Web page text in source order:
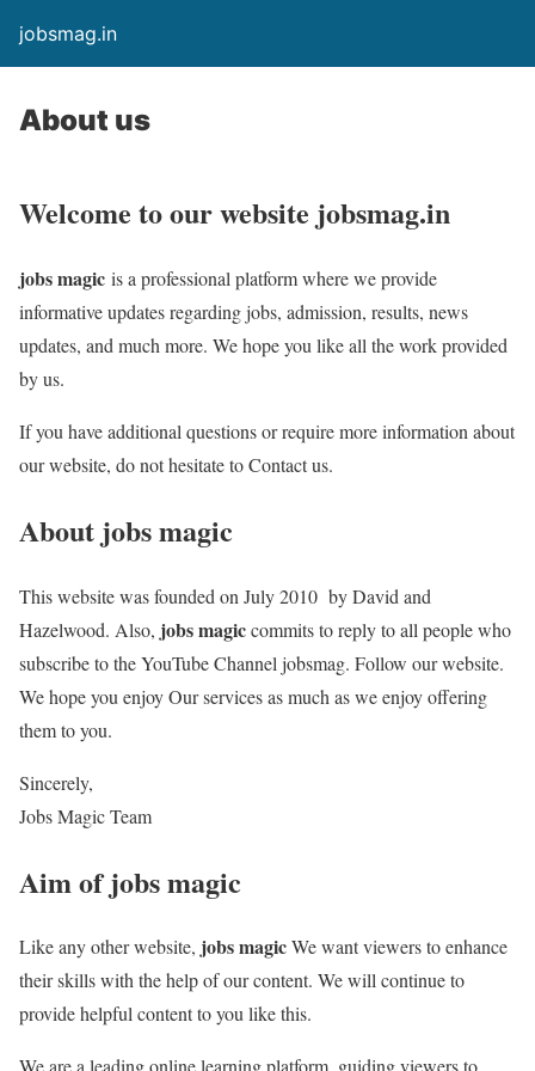
jobsmag.in
About us
Welcome to our website jobsmag.in
jobs magic is a professional platform where we provide
informative updates regarding jobs, admission, results, news
updates, and much more. We hope you like all the work provided
by us.
If you have additional questions or require more information about
our website, do not hesitate to Contact us.
About jobs magic
This website was founded on July 2010 by David and
Hazelwood. Also, jobs magiccommits to reply to all people who
subscribe to the YouTube Channel jobsmag. Follow our website.
We hope you enjoy Our services as much as we enjoy offering
them to you.
Sincerely,
Jobs Magic Team
Aim ofjobs magic
Like any other website, jobs magicWe want viewers to enhance
their skills with the help of our content. We will continue to
provide helpful content to you like this.